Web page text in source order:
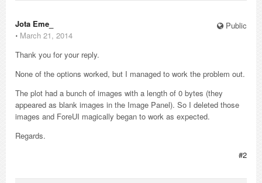
Public
Jota Eme_
⋅ March 21, 2014
Thank you for your reply.
None of the options worked, but I managed to work the problem out.
The plot had a bunch of images with a length of 0 bytes (they
appeared as blank images in the Image Panel). So I deleted those
images and ForeUI magically began to work as expected.
Regards.
#2